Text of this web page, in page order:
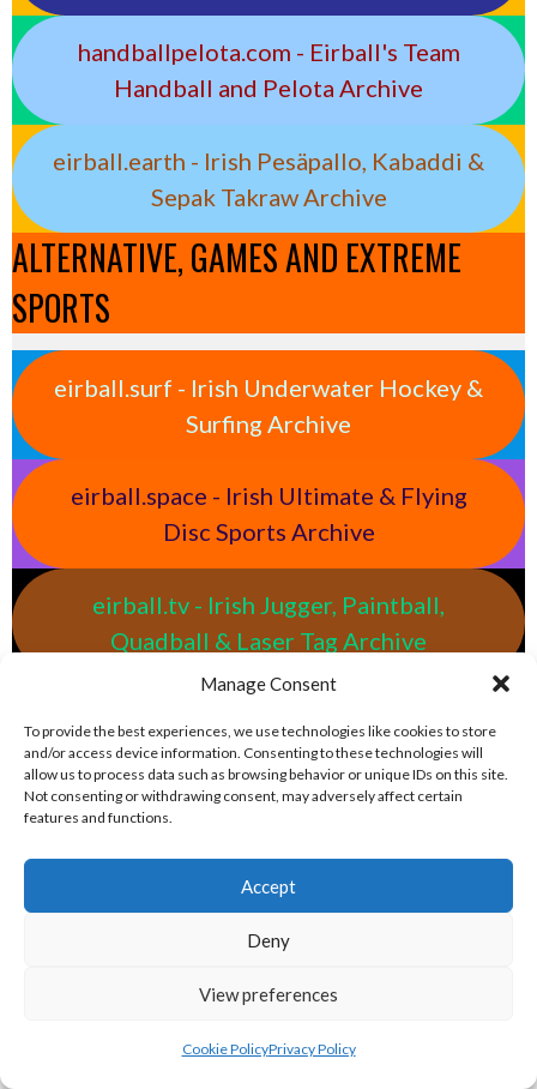
Manage Consent
To provide the best experiences, we use technologies like cookies to store
and/or access device information. Consenting to these technologies will
allow us to process data such as browsing behavior or unique IDs on this site.
Not consenting or withdrawing consent, may adversely affect certain
features and functions.
Accept
Deny
View preferences
Cookie PolicyPrivacy Policy
handballpelota.com - Eirball's Team
Handball and Pelota Archive
eirball.earth - Irish Pesäpallo, Kabaddi &
Sepak Takraw Archive
ALTERNATIVE, GAMES AND EXTREME
SPORTS
eirball.surf - Irish Underwater Hockey &
Surfing Archive
eirball.space - Irish Ultimate & Flying
Disc Sports Archive
eirball.tv - Irish Jugger, Paintball,
Quadball & Laser Tag Archive
& Western Sports Archive
BASEBALL IRELAND LEAGUES 2023
BASEBALL IRELAND A LEAGUE 2023